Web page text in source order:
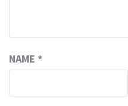
NAME *